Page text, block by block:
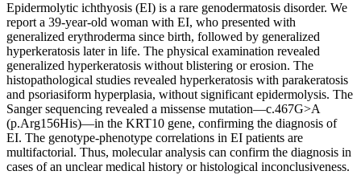
Epidermolytic ichthyosis (EI) is a rare genodermatosis disorder. We
report a 39-year-old woman with EI, who presented with
generalized erythroderma since birth, followed by generalized
hyperkeratosis later in life. The physical examination revealed
generalized hyperkeratosis without blistering or erosion. The
histopathological studies revealed hyperkeratosis with parakeratosis
and psoriasiform hyperplasia, without significant epidermolysis. The
Sanger sequencing revealed a missense mutation—c.467G>A
(p.Arg156His)—in the KRT10 gene, confirming the diagnosis of
EI. The genotype-phenotype correlations in EI patients are
multifactorial. Thus, molecular analysis can confirm the diagnosis in
cases of an unclear medical history or histological inconclusiveness.